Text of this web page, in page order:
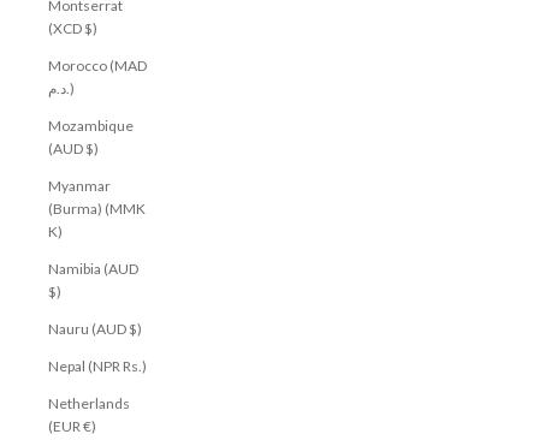
Montserrat
(XCD $)
Morocco (MAD
د.م.)
Mozambique
(AUD $)
Myanmar
(Burma) (MMK
K)
Namibia (AUD
$)
Nauru (AUD $)
Nepal (NPR Rs.)
Netherlands
(EUR €)